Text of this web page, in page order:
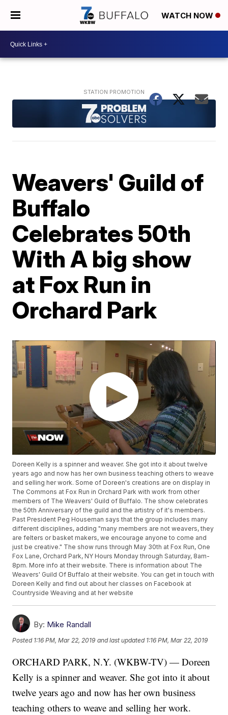
WATCH NOW
Weavers' Guild of
Buffalo
Celebrates 50th
With A big show
at Fox Run in
Orchard Park
Doreen Kelly is a spinner and weaver. She got into it about twelve
years ago and now has her own business teaching others to weave
and selling her work. Some of Doreen's creations are on display in
The Commons at Fox Run in Orchard Park with work from other
members of The Weavers' Guild of Buffalo. The show celebrates
the 50th Anniversary of the guild and the artistry of it's members.
Past President Peg Houseman says that the group includes many
different disciplines, adding "many members are not weavers, they
are felters or basket makers, we encourage anyone to come and
just be creative." The show runs through May 30th at Fox Run, One
Fox Lane, Orchard Park, NY Hours Monday through Saturday, 8am-
8pm. More info at their website. There is information about The
Weavers' Guild Of Buffalo at their website. You can get in touch with
Doreen Kelly and find out about her classes on Facebook at
Countryside Weaving and at her website
By: Mike Randall
Posted 1:16 PM, Mar 22, 2019 and last updated 1:16 PM, Mar 22, 2019
ORCHARD PARK, N.Y. (WKBW-TV) — Doreen
Kelly is a spinner and weaver. She got into it about
twelve years ago and now has her own business
teaching others to weave and selling her work.